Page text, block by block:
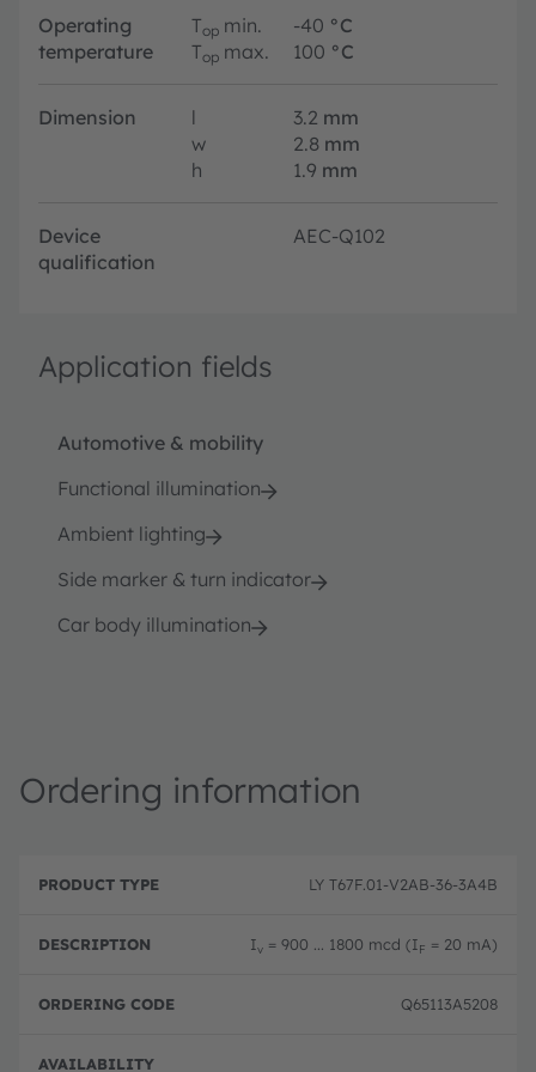
Operating
temperature
Top min. -40 °C
Top max. 100 °C
Dimension l 3.2 mm
w
2.8 mm
h
1.9 mm
Device
qualification
AEC-Q102
Application fields
Automotive & mobility
Functional illumination
Ambient lighting
Side marker & turn indicator
Car body illumination
Ordering information
r
u
T
y
e
D
c
ti
o
r
ri
c
o
e
LY T67F.01-V2AB-36-3A4B
Iv = 900 ... 1800 mcd (IF = 20 mA)
Q65113A5208